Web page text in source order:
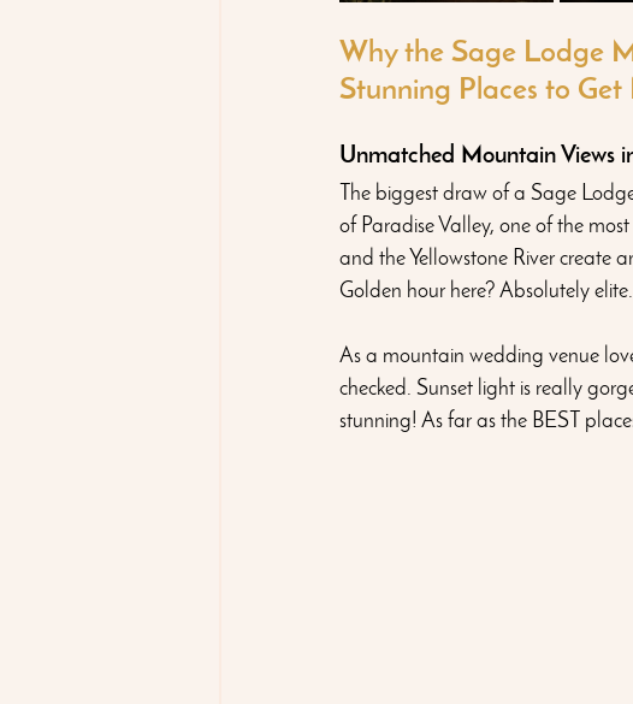
Why the Sage Lodge
Stunning Places to
Unmatched Mountain Views
The biggest draw of a Sage
of Paradise Valley, one of the
and the Yellowstone River create
Golden hour here? Absolutely elite.
As a mountain wedding venue
checked. Sunset light is really
stunning! As far as the BEST